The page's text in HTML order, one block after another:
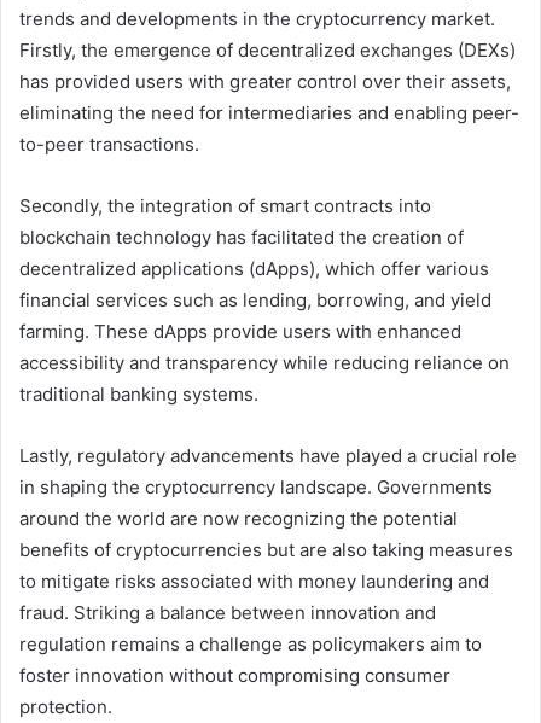
trends and developments in the cryptocurrency market.
Firstly, the emergence of decentralized exchanges (DEXs)
has provided users with greater control over their assets,
eliminating the need for intermediaries and enabling peer-
to-peer transactions.
Secondly, the integration of smart contracts into
blockchain technology has facilitated the creation of
decentralized applications (dApps), which offer various
financial services such as lending, borrowing, and yield
farming. These dApps provide users with enhanced
accessibility and transparency while reducing reliance on
traditional banking systems.
Lastly, regulatory advancements have played a crucial role
in shaping the cryptocurrency landscape. Governments
around the world are now recognizing the potential
benefits of cryptocurrencies but are also taking measures
to mitigate risks associated with money laundering and
fraud. Striking a balance between innovation and
regulation remains a challenge as policymakers aim to
foster innovation without compromising consumer
protection.